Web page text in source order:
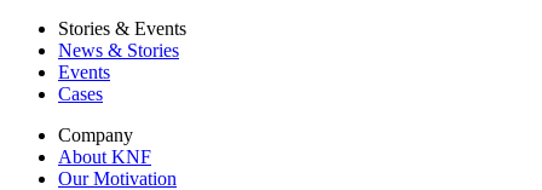
Stories & Events
News & Stories
Events
Cases
Company
About KNF
Our Motivation